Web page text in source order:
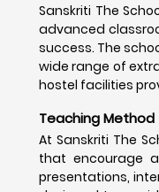
Sanskriti The
advanced
success. The
wide range of
hostel facilities
Teaching Method
At Sanskriti The
that encourage
presentations,